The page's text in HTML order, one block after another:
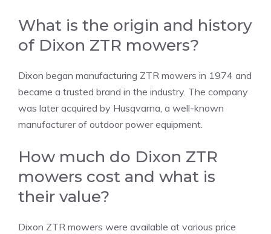
What is the origin and history
of Dixon ZTR mowers?
Dixon began manufacturing ZTR mowers in 1974 and
became a trusted brand in the industry. The company
was later acquired by Husqvarna, a well-known
manufacturer of outdoor power equipment.
How much do Dixon ZTR
mowers cost and what is
their value?
Dixon ZTR mowers were available at various price